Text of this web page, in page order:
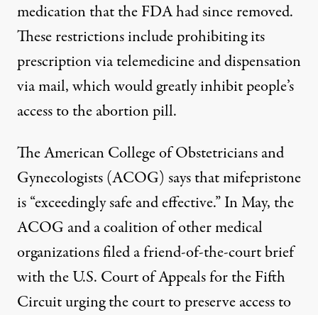
medication that the FDA had since removed.
These restrictions include prohibiting its
prescription via telemedicine and dispensation
via mail, which would greatly inhibit people’s
access to the abortion pill.
The American College of Obstetricians and
Gynecologists (ACOG) says that mifepristone
is “exceedingly safe and effective.” In May, the
ACOG and a coalition of other medical
organizations filed afriend-of-the-court brief
with the U.S. Court of Appeals for the Fifth
Circuit urging the court to preserve access to